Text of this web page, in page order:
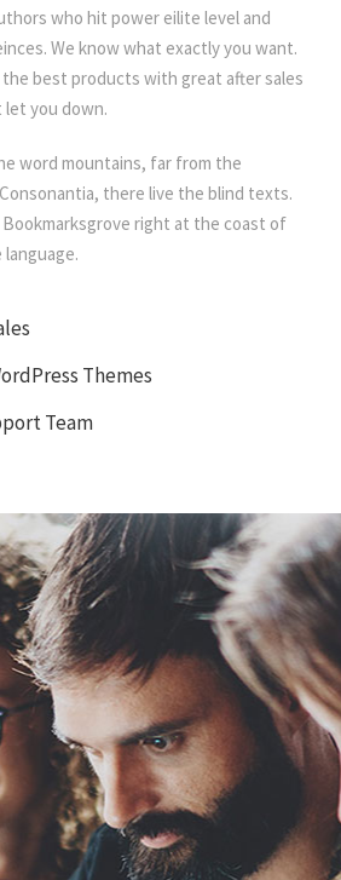
who hit power eilite level and
We know what exactly you want.
best products with great after sales
let you down.
word mountains, far from the
there live the blind texts.
right at the coast of
Themes
Team